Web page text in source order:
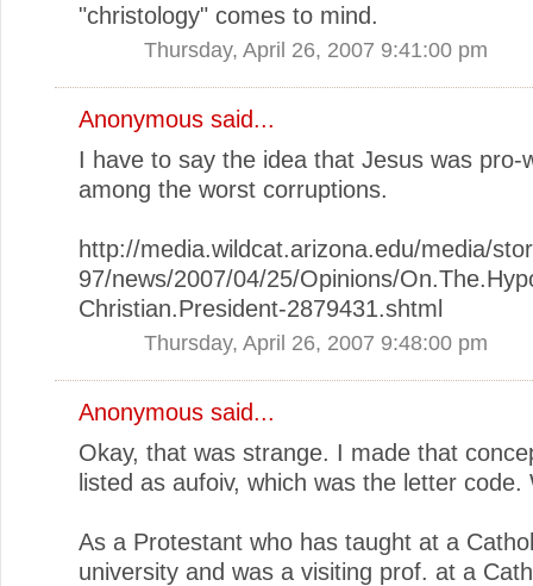
"christology" comes to mind.
Thursday, April 26, 2007 9:41:00 pm
Anonymous said...
I have to say the idea that Jesus was pro-
among the worst corruptions.
http://media.wildcat.arizona.edu/media/
97/news/2007/04/25/Opinions/
Christian.President-2879431.shtml
Thursday, April 26, 2007 9:48:00 pm
Anonymous said...
Okay, that was strange. I made that
listed as aufoiv, which was the letter code.
As a Protestant who has taught at a
university and was a visiting prof. at a